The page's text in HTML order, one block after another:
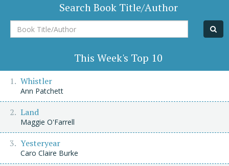
Search Book Title/Author
Book
Title/Author
This Week's Top 10
Whistler
Ann Patchett
Land
Maggie O'Farrell
Yesteryear
Caro Claire Burke